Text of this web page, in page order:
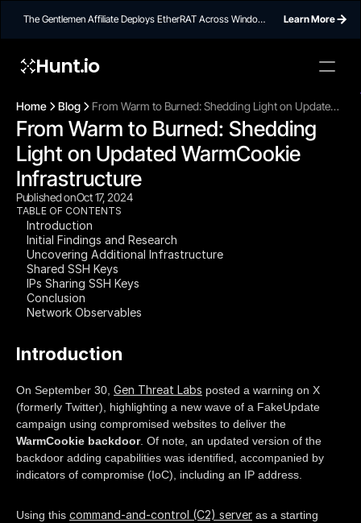
The Gentlemen Affiliate Deploys EtherRAT Across Windows
Learn More
Hunt.io
widget,
Home Blog
From Warm to Burned: Shedding Light on Updated
WarmCookie Infrastructure
From Warm to Burned: Shedding
Light on Updated WarmCookie
Infrastructure
Published onOct 17, 2024
TABLE OF CONTENTS
Introduction
Initial Findings and Research
Uncovering Additional Infrastructure
Shared SSH Keys
IPs Sharing SSH Keys
Conclusion
Network Observables
Introduction
On September 30, Gen Threat Labs posted a warning on X
(formerly Twitter), highlighting a new wave of a FakeUpdate
campaign using compromised websites to deliver the
WarmCookie backdoor. Of note, an updated version of the
backdoor adding capabilities was identified, accompanied by
indicators of compromise (IoC), including an IP address.
Using this command-and-control (C2) server as a starting